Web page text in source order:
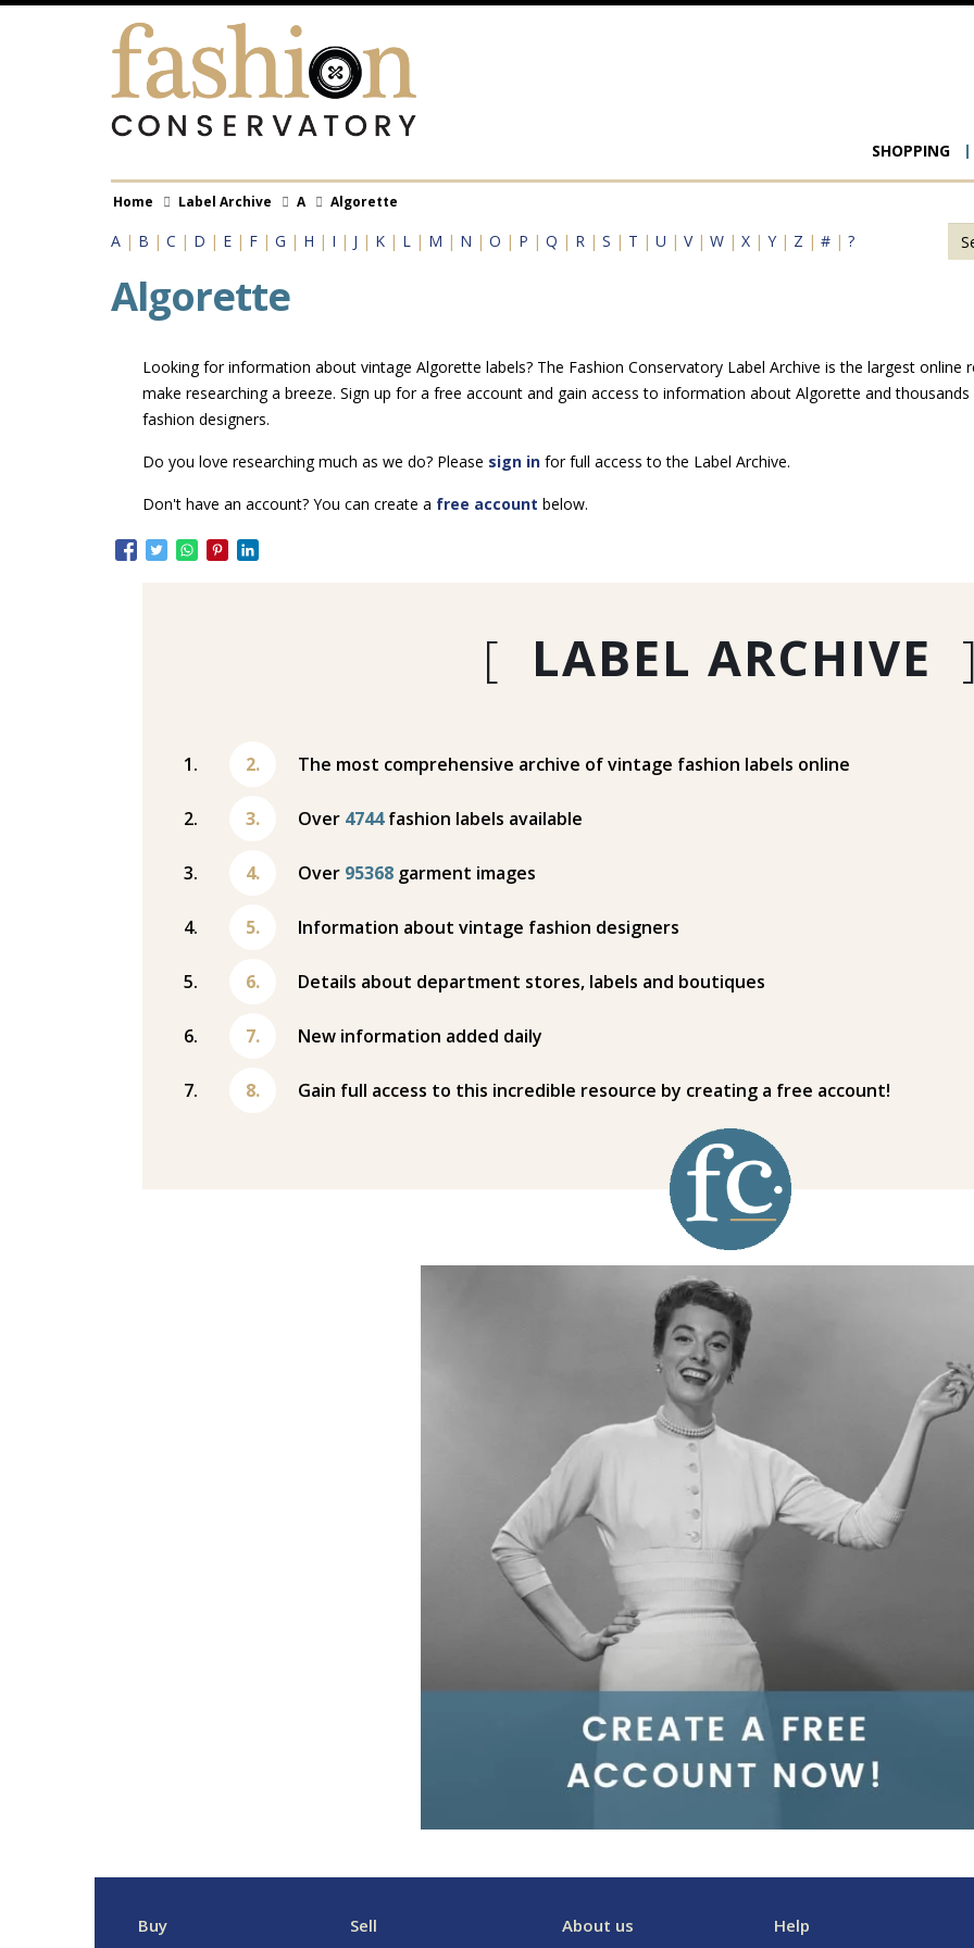
Skip
Main
SHOPPING
Breadcrumb
Home Label Archive A Algorette
A | B | C | D | E | F | G | H | I | J | K | L | M | N | O | P | Q | R | S | T | U | V | W | X | Y | Z | # | ?
Algorette
Looking for information about vintage Algorette labels? The Fashion Conservatory Label Archive is the largest
make researching a breeze. Sign up for a free account and gain access to information about Algorette and
fashion designers.
Do you love researching much as we do? Please sign infor full access to the Label Archive.
Don't have an account? You can create a free account below.
[ LABEL ARCHIVE
The most comprehensive archive of vintage fashion labels online
Over 4744fashion labels available
Over 95368 garment images
Information about vintage fashion designers
Details about department stores, labels and boutiques
New information added daily
Gain full access to this incredible resource by creating a free account!
Buy Sell About us Help